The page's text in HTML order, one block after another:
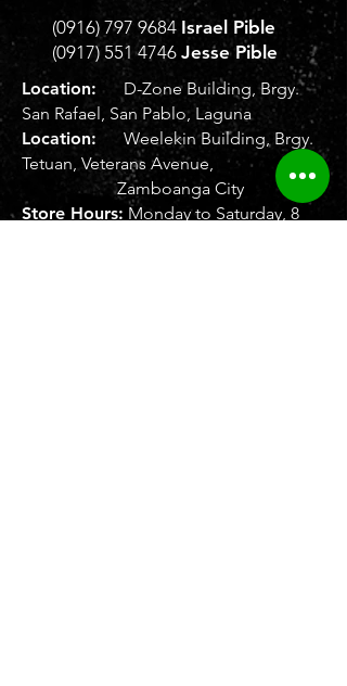
(0916) 797 9684 Israel Pible
(0917) 551 4746 Jesse Pible
Location: D-Zone Building, Brgy.
San Rafael, San Pablo, Laguna
Location: Weelekin Building, Brgy.
Tetuan, Veterans Avenue,
Zamboanga City
Store Hours: Monday to Saturday, 8